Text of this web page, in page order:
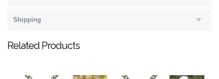
Shipping
Related Products